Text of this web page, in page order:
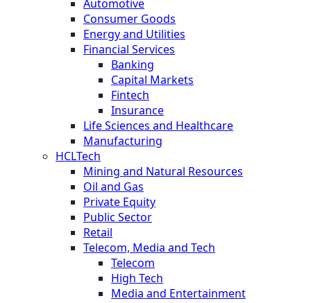
Automotive
Consumer Goods
Energy and Utilities
Financial Services
Banking
Capital Markets
Fintech
Insurance
Life Sciences and Healthcare
Manufacturing
HCLTech
Mining and Natural Resources
Oil and Gas
Private Equity
Public Sector
Retail
Telecom, Media and Tech
Telecom
High Tech
Media and Entertainment